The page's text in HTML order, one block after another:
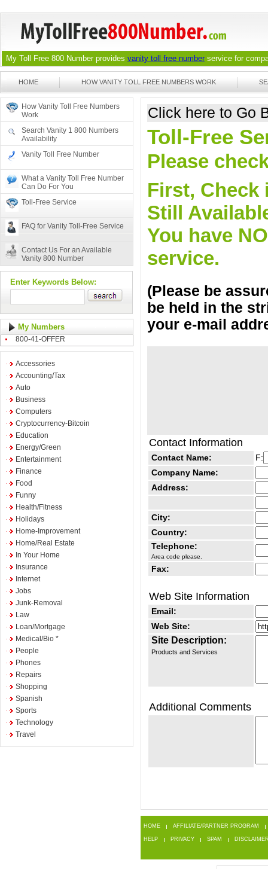
My Toll Free 800 Number provides vanity toll free number service for
HOME HOW VANITY TOLL FREE NUMBERS WORK
How Vanity Toll Free Numbers
Work
Search Vanity 1 800 Numbers
Availability
Vanity Toll Free Number
What a Vanity Toll Free Number
Can Do For You
Toll-Free Service
FAQ for Vanity Toll-Free Service
Contact Us For an Available
Vanity 800 Number
Enter Keywords Below:
My Numbers
800-41-OFFER
Accessories
Accounting/Tax
Auto
Business
Computers
Cryptocurrency-Bitcoin
Education
Energy/Green
Entertainment
Finance
Food
Funny
Health/Fitness
Holidays
Home-Improvement
Home/Real Estate
In Your Home
Insurance
Internet
Jobs
Junk-Removal
Law
Loan/Mortgage
Medical/Bio *
People
Phones
Repairs
Shopping
Spanish
Sports
Technology
Travel
Click here to Go
Toll-Free
Please
First, Check
Still
You have
service.
(Please be
be held in the
your e-mail
Contact Information
Contact Name:
F:
Company Name:
Address:
City:
Country:
Telephone:
Area code please.
Fax:
Web Site Information
Email:
Web Site:
Site Description:
Products and Services
Additional Comments
HOME AFFILIATE/PARTNER PROGRAM
HELP PRIVACY SPAM